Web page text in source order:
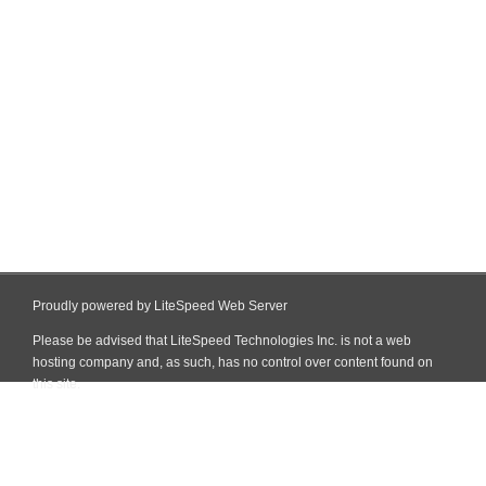
Proudly powered by LiteSpeed Web Server
Please be advised that LiteSpeed Technologies Inc. is not a web
hosting company and, as such, has no control over content found on
this site.